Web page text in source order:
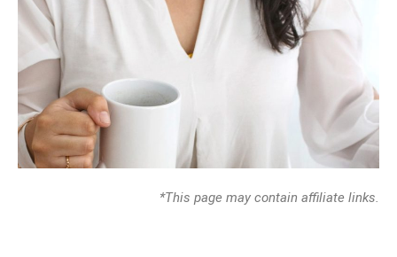
*This page may contain affiliate links.